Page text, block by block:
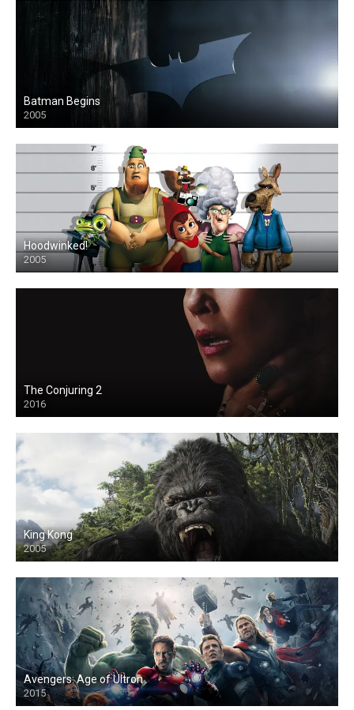
Batman Begins
2005
Hoodwinked!
2005
The Conjuring 2
2016
King Kong
2005
Avengers: Age of Ultron
2015